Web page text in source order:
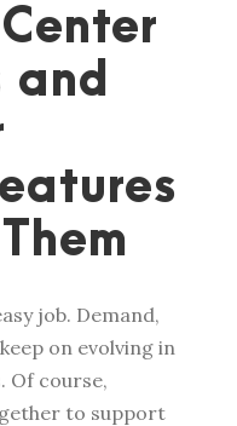
and
job. Demand,
on evolving in
Of course,
to support